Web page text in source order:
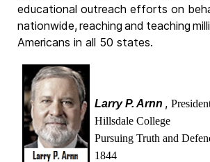
educational outreach efforts on
nationwide, reaching and teaching
Americans in all 50 states.
Larry P. Arnn ,
Hillsdale College
Pursuing Truth and
1844